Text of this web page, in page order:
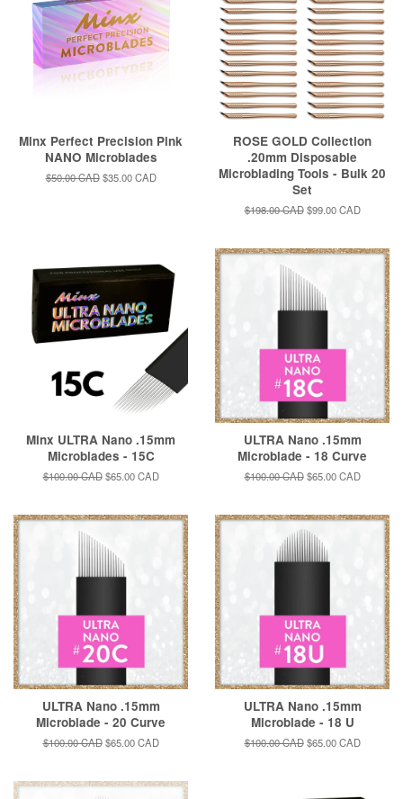
Minx Perfect Precision Pink
NANO Microblades
Regular
$50.00 CAD Sale
$35.00 CAD
ROSE GOLD Collection
.20mm Disposable
Microblading Tools - Bulk 20
Set
Regular
$198.00 CAD Sale
$99.00 CAD
Minx ULTRA Nano .15mm
Microblades - 15C
Regular
$100.00 CAD Sale
$65.00 CAD
ULTRA Nano .15mm
Microblade - 18 Curve
Regular
$100.00 CAD Sale
$65.00 CAD
ULTRA Nano .15mm
Microblade - 20 Curve
Regular
$100.00 CAD Sale
$65.00 CAD
ULTRA Nano .15mm
Microblade - 18 U
Regular
$100.00 CAD Sale
$65.00 CAD